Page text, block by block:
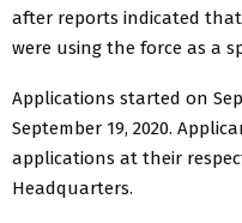
after reports indicated
were using the force as a
Applications started on
September 19, 2020.
applications at their
Headquarters.